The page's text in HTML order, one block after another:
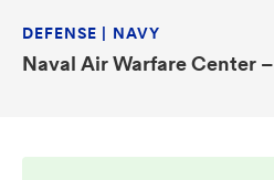
DEFENSE | NAVY
Naval Air Warfare Center